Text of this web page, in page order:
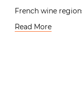
French wine
Read More